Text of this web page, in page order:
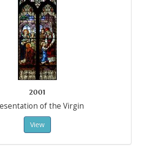
2001
of the Virgin
View